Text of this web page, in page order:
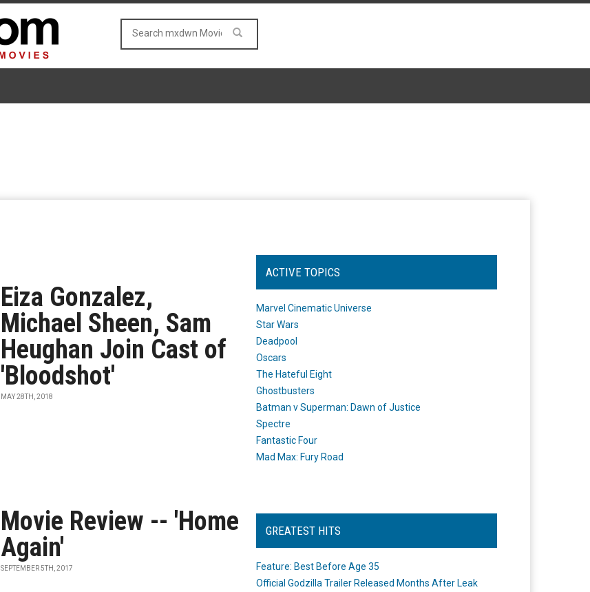
Eiza Gonzalez,
Michael Sheen, Sam
Heughan Join Cast of
'Bloodshot'
MAY 28TH, 2018
Movie Review -- 'Home
Again'
SEPTEMBER 5TH, 2017
ACTIVE TOPICS
Marvel Cinematic Universe
Star Wars
Deadpool
Oscars
The Hateful Eight
Ghostbusters
Batman v Superman: Dawn of Justice
Spectre
Fantastic Four
Mad Max: Fury Road
GREATEST HITS
Feature: Best Before Age 35
Official Godzilla Trailer Released Months After Leak